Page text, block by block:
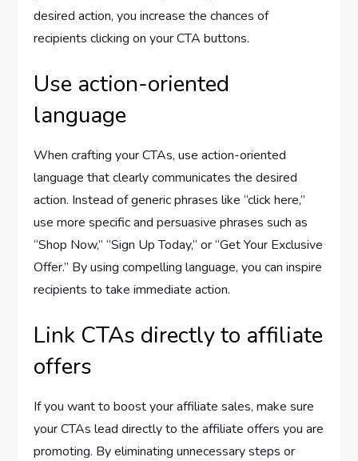
desired action, you increase the chances of
recipients clicking on your CTA buttons.
Use action-oriented
language
When crafting your CTAs, use action-oriented
language that clearly communicates the desired
action. Instead of generic phrases like “click here,”
use more specific and persuasive phrases such as
“Shop Now,” “Sign Up Today,” or “Get Your Exclusive
Offer.” By using compelling language, you can inspire
recipients to take immediate action.
Link CTAs directly to affiliate
offers
If you want to boost your affiliate sales, make sure
your CTAs lead directly to the affiliate offers you are
promoting. By eliminating unnecessary steps or